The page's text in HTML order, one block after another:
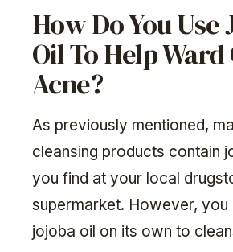
How Do You Use
Oil To Help
Acne?
As previously mentioned,
cleansing products contain
you find at your local
supermarket. However, you
jojoba oil on its own to